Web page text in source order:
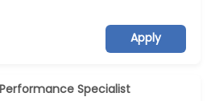
Apply
Specialist